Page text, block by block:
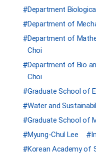
Department
Department of
Department of
Choi
Department of Bio
Choi
Graduate School of
Water and
Graduate School of
Myung-Chul Lee
Korean Academy of